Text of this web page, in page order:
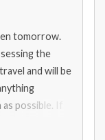
tomorrow.
the
and will be
possible. If